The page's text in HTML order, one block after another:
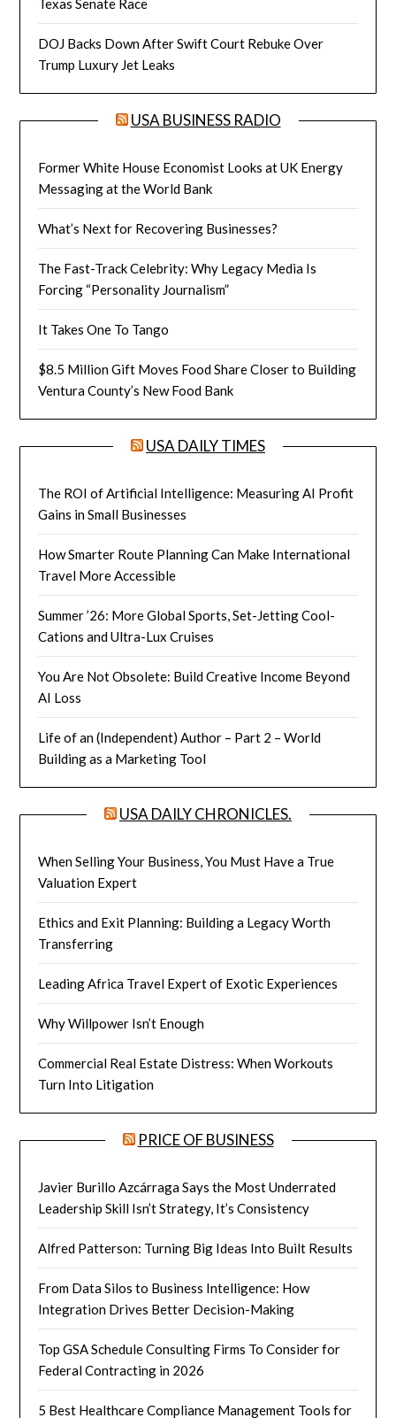
Texas Senate Race
DOJ Backs Down After Swift Court Rebuke Over
Trump Luxury Jet Leaks
USA BUSINESS RADIO
Former White House Economist Looks at UK Energy
Messaging at the World Bank
What’s Next for Recovering Businesses?
The Fast-Track Celebrity: Why Legacy Media Is
Forcing “Personality Journalism”
It Takes One To Tango
$8.5 Million Gift Moves Food Share Closer to Building
Ventura County’s New Food Bank
USA DAILY TIMES
The ROI of Artificial Intelligence: Measuring AI Profit
Gains in Small Businesses
How Smarter Route Planning Can Make International
Travel More Accessible
Summer ’26: More Global Sports, Set-Jetting Cool-
Cations and Ultra-Lux Cruises
You Are Not Obsolete: Build Creative Income Beyond
AI Loss
Life of an (Independent) Author – Part 2 – World
Building as a Marketing Tool
USA DAILY CHRONICLES.
When Selling Your Business, You Must Have a True
Valuation Expert
Ethics and Exit Planning: Building a Legacy Worth
Transferring
Leading Africa Travel Expert of Exotic Experiences
Why Willpower Isn’t Enough
Commercial Real Estate Distress: When Workouts
Turn Into Litigation
PRICE OF BUSINESS
Javier Burillo Azcárraga Says the Most Underrated
Leadership Skill Isn’t Strategy, It’s Consistency
Alfred Patterson: Turning Big Ideas Into Built Results
From Data Silos to Business Intelligence: How
Integration Drives Better Decision-Making
Top GSA Schedule Consulting Firms To Consider for
Federal Contracting in 2026
5 Best Healthcare Compliance Management Tools for